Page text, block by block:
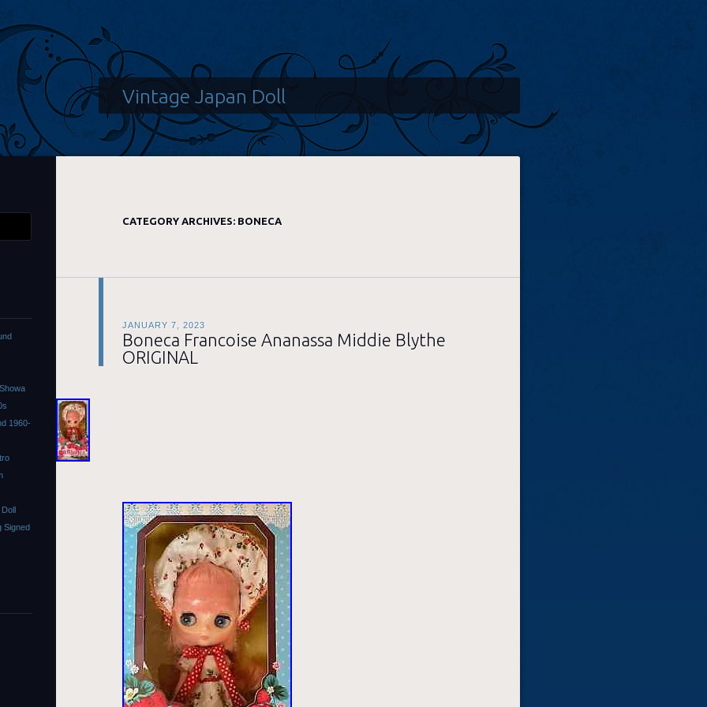
Vintage Japan Doll
CATEGORY ARCHIVES: BONECA
JANUARY 7, 2023
Boneca Francoise Ananassa Middie Blythe
ORIGINAL
1960-
Signed